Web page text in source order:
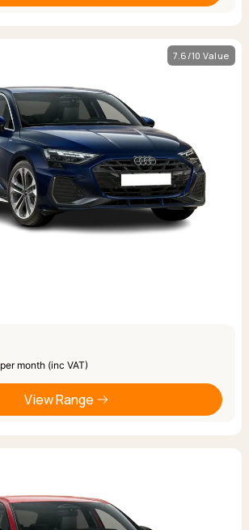
7.6/10 Value
per month (inc VAT)
View Range